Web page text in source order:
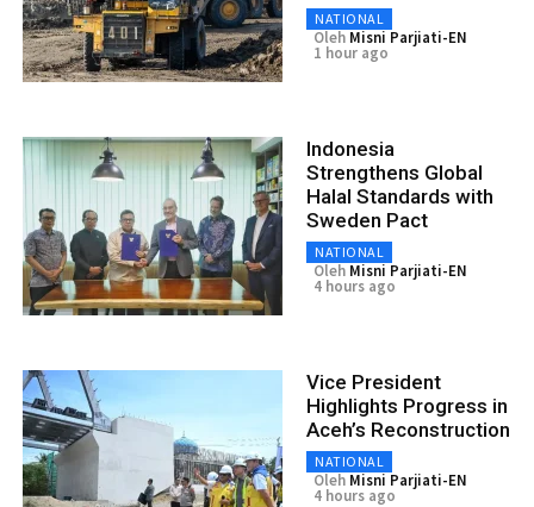
NATIONAL
Oleh Misni Parjiati-EN
1 hour ago
Indonesia
Strengthens Global
Halal Standards with
Sweden Pact
NATIONAL
Oleh Misni Parjiati-EN
4 hours ago
Vice President
Highlights Progress in
Aceh’s Reconstruction
NATIONAL
Oleh Misni Parjiati-EN
4 hours ago